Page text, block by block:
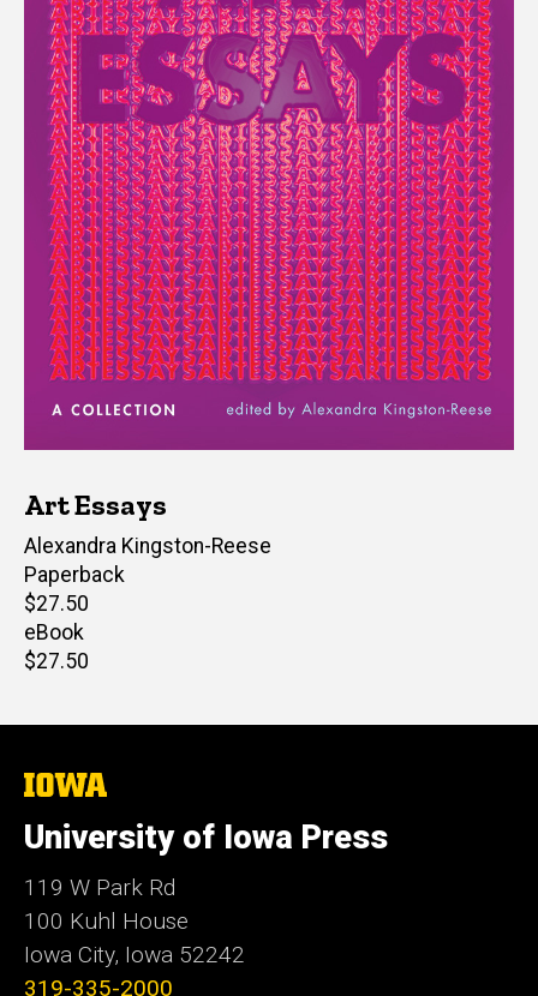
Art Essays
Editor(s)
Alexandra Kingston-Reese
Paperback
Retail
price
$27.50
eBook
Retail
$27.50
The
of
Iowa
University of Iowa Press
119 W Park Rd
100 Kuhl House
Iowa City, Iowa 52242
319-335-2000